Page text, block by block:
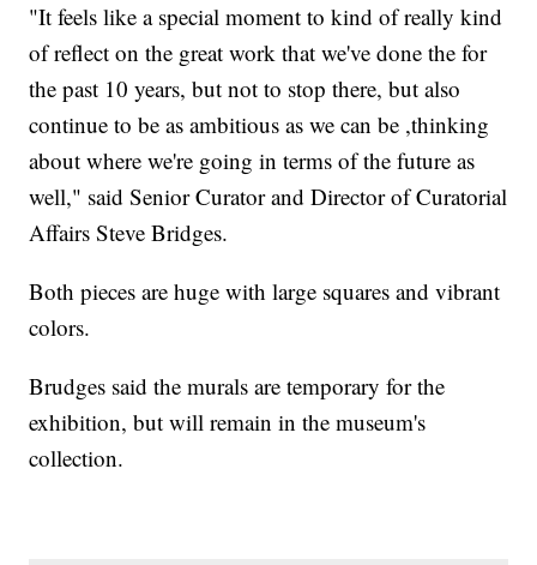
"It feels like a special moment to kind of really kind
of reflect on the great work that we've done the for
the past 10 years, but not to stop there, but also
continue to be as ambitious as we can be ,thinking
about where we're going in terms of the future as
well," said Senior Curator and Director of Curatorial
Affairs Steve Bridges.
Both pieces are huge with large squares and vibrant
colors.
Brudges said the murals are temporary for the
exhibition, but will remain in the museum's
collection.